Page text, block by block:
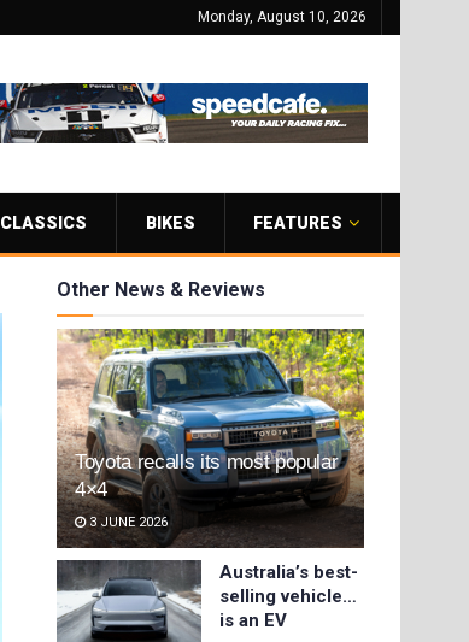
Monday, August 10, 2026
CLASSICS BIKES FEATURES
Other News & Reviews
Toyota recalls its most popular
4×4
3 JUNE 2026
Australia’s best-
selling vehicle…
is an EV